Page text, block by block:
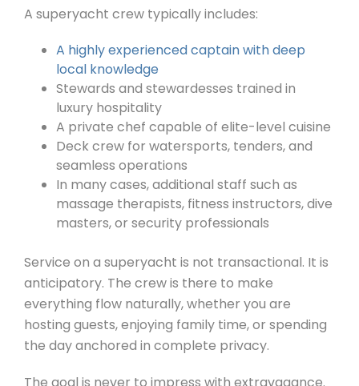
A superyacht crew typically includes:
A highly experienced captain with deep
local knowledge
Stewards and stewardesses trained in
luxury hospitality
A private chef capable of elite-level cuisine
Deck crew for watersports, tenders, and
seamless operations
In many cases, additional staff such as
massage therapists, fitness instructors, dive
masters, or security professionals
Service on a superyacht is not transactional. It is
anticipatory. The crew is there to make
everything flow naturally, whether you are
hosting guests, enjoying family time, or spending
the day anchored in complete privacy.
The goal is never to impress with extravagance.